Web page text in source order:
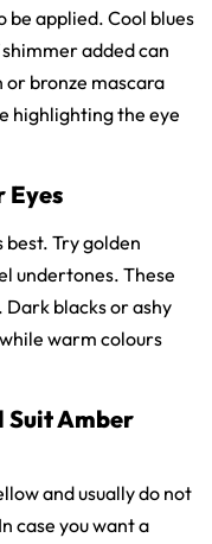
be applied. Cool blues
added can
or bronze mascara
highlighting the eye
Eyes
Try golden
undertones. These
blacks or ashy
warm colours
Suit Amber
and usually do not
case you want a